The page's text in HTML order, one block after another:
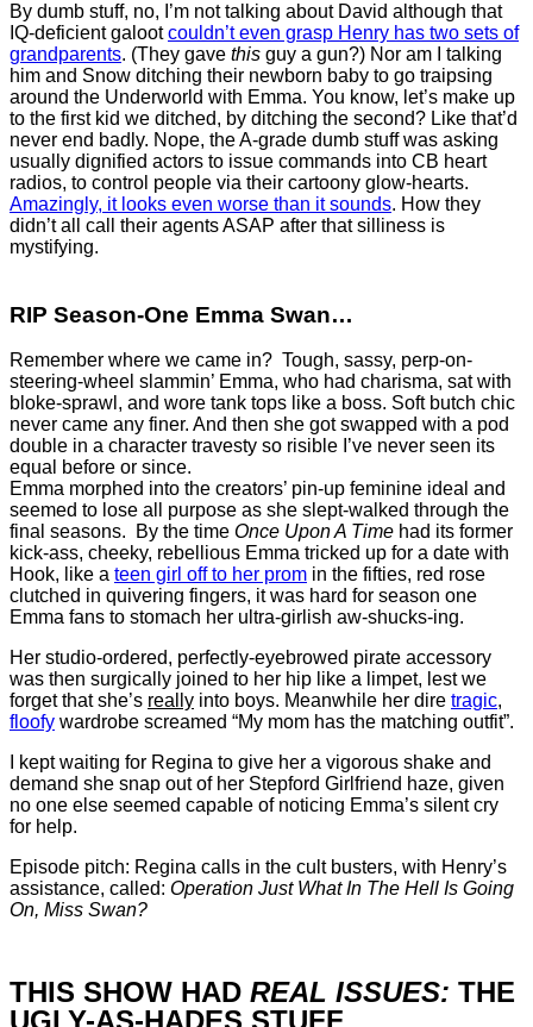
By dumb stuff, no, I’m not talking about David although that
IQ-deficient galootcouldn’t even grasp Henry has two sets of
grandparents. (They gave this guy a gun?) Nor am I talking
him and Snow ditching their newborn baby to go traipsing
around the Underworld with Emma. You know, let’s make up
to the first kid we ditched, by ditching the second? Like that’d
never end badly. Nope, the A-grade dumb stuff was asking
usually dignified actors to issue commands into CB heart
radios, to control people via their cartoony glow-hearts.
Amazingly, it looks even worse than it sounds. How they
didn’t all call their agents ASAP after that silliness is
mystifying.
RIP Season-One Emma Swan…
Remember where we came in? Tough, sassy, perp-on-
steering-wheel slammin’ Emma, who had charisma, sat with
bloke-sprawl, and wore tank tops like a boss. Soft butch chic
never came any finer. And then she got swapped with a pod
double in a character travesty so risible I’ve never seen its
equal before or since.
Emma morphed into the creators’ pin-up feminine ideal and
seemed to lose all purpose as she slept-walked through the
final seasons. By the time Once Upon A Time had its former
kick-ass, cheeky, rebellious Emma tricked up for a date with
Hook, like a teen girl off to her prom in the fifties, red rose
clutched in quivering fingers, it was hard for season one
Emma fans to stomach her ultra-girlish aw-shucks-ing.
Her studio-ordered, perfectly-eyebrowed pirate accessory
was then surgically joined to her hip like a limpet, lest we
forget that she’s really into boys. Meanwhile her dire tragic,
floofy wardrobe screamed “My mom has the matching outfit”.
I kept waiting for Regina to give her a vigorous shake and
demand she snap out of her Stepford Girlfriend haze, given
no one else seemed capable of noticing Emma’s silent cry
for help.
Episode pitch: Regina calls in the cult busters, with Henry’s
assistance, called: Operation Just What In The Hell Is Going
On, Miss Swan?
THIS SHOW HAD REAL ISSUES: THE
UGLY-AS-HADES STUFF